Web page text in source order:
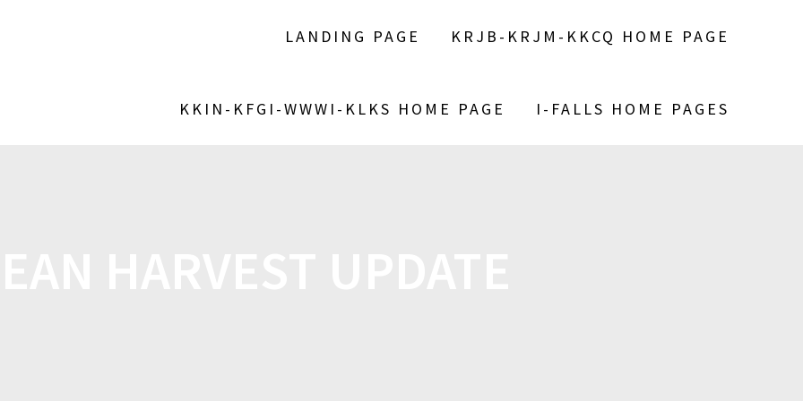
LANDING PAGE KRJB-KRJM-KKCQ HOME PAGE
KKIN-KFGI-WWWI-KLKS HOME PAGE I-FALLS HOME PAGES